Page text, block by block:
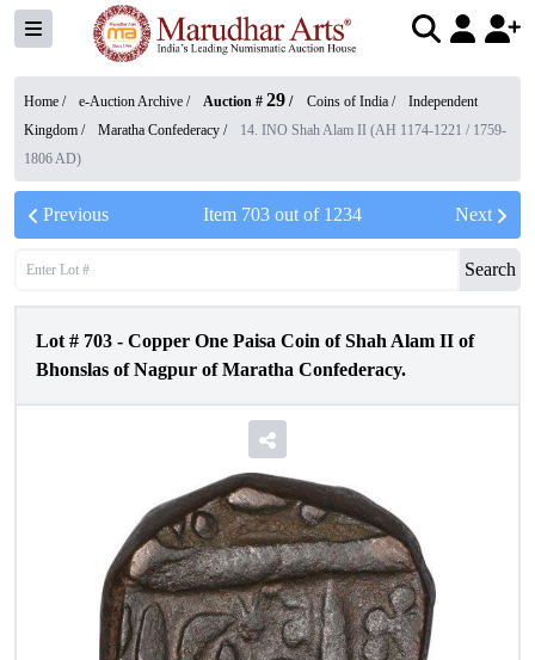
Home / e-Auction Archive / Auction # 29 / Coins of India /
Independent
Kingdom / Maratha Confederacy /
14. INO Shah Alam II (AH 1174-1221 / 1759-
1806 AD)
Previous Item 703out of 1234 Next
Search
Lot # 703 - Copper One Paisa Coin of Shah Alam II of
Bhonslas of Nagpur of Maratha Confederacy.